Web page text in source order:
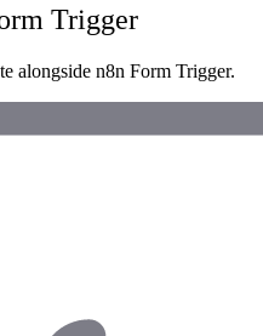
Trigger
alongside n8n Form Trigger.